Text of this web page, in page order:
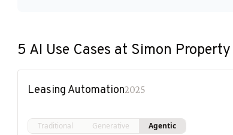
5 AI Use Cases at Simon Property
Leasing Automation2025
Traditional Generative Agentic